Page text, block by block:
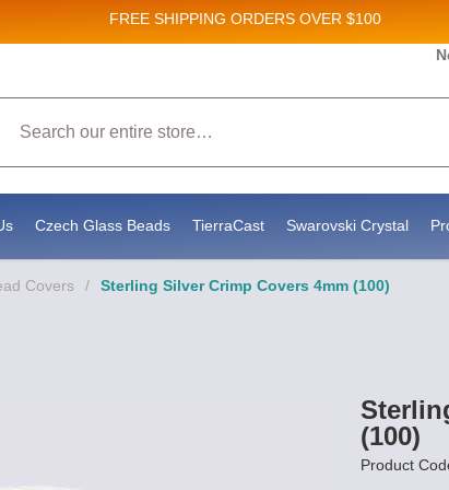
FREE SHIPPING ORDERS OVER $100
Czech Glass Beads TierraCast Swarovski Crystal
Covers / Sterling Silver Crimp Covers 4mm (100)
(100)
Product
New Product updates!
the SafeUnsubscribe® link, found at the bottom of every email.Emails are